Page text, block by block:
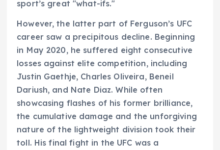
sport’s great "what-ifs."
However, the latter part of Ferguson’s UFC
career saw a precipitous decline. Beginning
in May 2020, he suffered eight consecutive
losses against elite competition, including
Justin Gaethje, Charles Oliveira, Beneil
Dariush, and Nate Diaz. While often
showcasing flashes of his former brilliance,
the cumulative damage and the unforgiving
nature of the lightweight division took their
toll. His final fight in the UFC was a